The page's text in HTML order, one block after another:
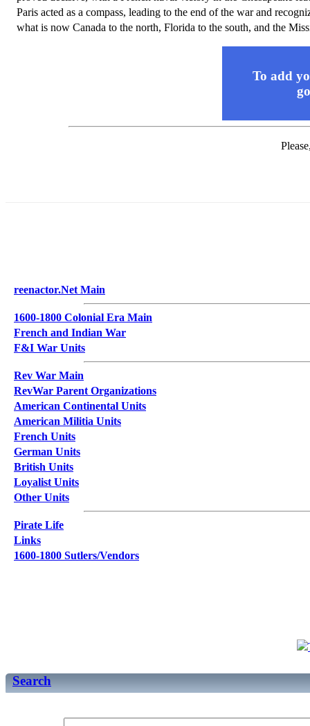
reenactor.Net Main
1600-1800 Colonial Era Main
French and Indian War
F&I War Units
Rev War Main
RevWar Parent Organizations
American Continental Units
American Militia Units
French Units
German Units
British Units
Loyalist Units
Other Units
Pirate Life
Links
1600-1800 Sutlers/Vendors
Search
Paris acted as a compass, leading to the end of the war and
what is now Canada to the north, Florida to the south, and the
To add